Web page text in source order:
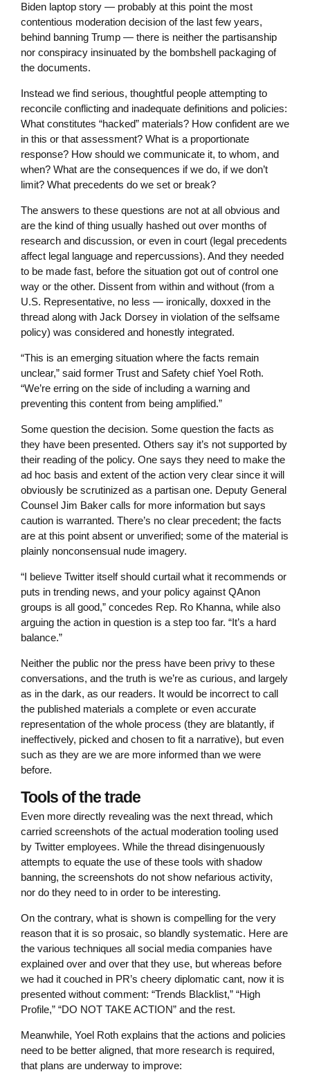
Biden laptop story — probably at this point the most
contentious moderation decision of the last few years,
behind banning Trump — there is neither the partisanship
nor conspiracy insinuated by the bombshell packaging of
the documents.
Instead we find serious, thoughtful people attempting to
reconcile conflicting and inadequate definitions and policies:
What constitutes “hacked” materials? How confident are we
in this or that assessment? What is a proportionate
response? How should we communicate it, to whom, and
when? What are the consequences if we do, if we don’t
limit? What precedents do we set or break?
The answers to these questions are not at all obvious and
are the kind of thing usually hashed out over months of
research and discussion, or even in court (legal precedents
affect legal language and repercussions). And they needed
to be made fast, before the situation got out of control one
way or the other. Dissent from within and without (from a
U.S. Representative, no less — ironically, doxxed in the
thread along with Jack Dorsey in violation of the selfsame
policy) was considered and honestly integrated.
“This is an emerging situation where the facts remain
unclear,” said former Trust and Safety chief Yoel Roth.
“We’re erring on the side of including a warning and
preventing this content from being amplified.”
Some question the decision. Some question the facts as
they have been presented. Others say it’s not supported by
their reading of the policy. One says they need to make the
ad hoc basis and extent of the action very clear since it will
obviously be scrutinized as a partisan one. Deputy General
Counsel Jim Baker calls for more information but says
caution is warranted. There’s no clear precedent; the facts
are at this point absent or unverified; some of the material is
plainly nonconsensual nude imagery.
“I believe Twitter itself should curtail what it recommends or
puts in trending news, and your policy against QAnon
groups is all good,” concedes Rep. Ro Khanna, while also
arguing the action in question is a step too far. “It’s a hard
balance.”
Neither the public nor the press have been privy to these
conversations, and the truth is we’re as curious, and largely
as in the dark, as our readers. It would be incorrect to call
the published materials a complete or even accurate
representation of the whole process (they are blatantly, if
ineffectively, picked and chosen to fit a narrative), but even
such as they are we are more informed than we were
before.
Tools of the trade
Even more directly revealing was the next thread, which
carried screenshots of the actual moderation tooling used
by Twitter employees. While the thread disingenuously
attempts to equate the use of these tools with shadow
banning, the screenshots do not show nefarious activity,
nor do they need to in order to be interesting.
On the contrary, what is shown is compelling for the very
reason that it is so prosaic, so blandly systematic. Here are
the various techniques all social media companies have
explained over and over that they use, but whereas before
we had it couched in PR’s cheery diplomatic cant, now it is
presented without comment: “Trends Blacklist,” “High
Profile,” “DO NOT TAKE ACTION” and the rest.
Meanwhile, Yoel Roth explains that the actions and policies
need to be better aligned, that more research is required,
that plans are underway to improve: